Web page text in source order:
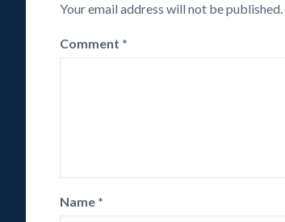
Your email address will not be published.
Comment *
Name *